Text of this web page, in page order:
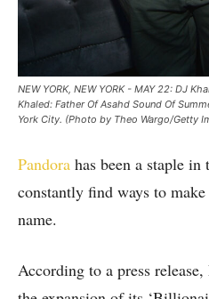
NEW YORK, NEW YORK - MAY 22: DJ
Khaled: Father Of Asahd Sound Of
York City. (Photo by Theo Wargo/Getty
Pandora has been a staple
constantly find ways to
name.
According to a press release,